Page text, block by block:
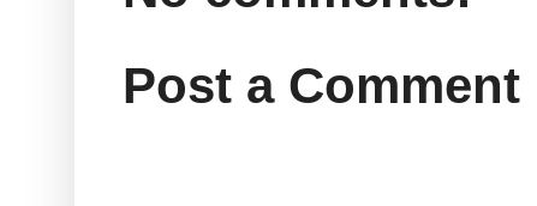
Post a Comment